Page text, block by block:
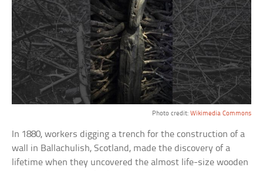
Photo credit: Wikimedia Commons
In 1880, workers digging a trench for the construction of a
wall in Ballachulish, Scotland, made the discovery of a
lifetime when they uncovered the almost life-size wooden